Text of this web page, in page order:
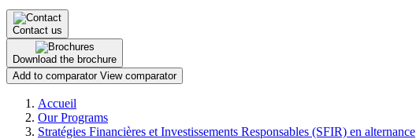
Contact us
Download the brochure
Add to comparator View comparator
Breadcrumb
Accueil
Our Programs
Stratégies Financières et Investissements Responsables (SFIR) en alternance